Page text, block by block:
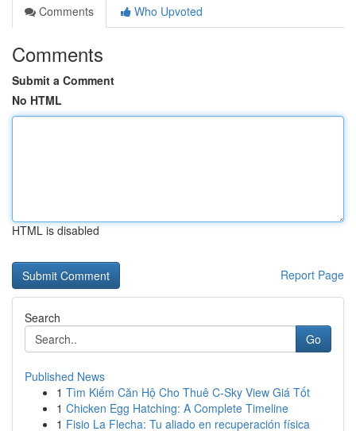
Comments
Who Upvoted
Comments
Submit a Comment
No HTML
HTML is disabled
Report Page
Search
Go
Published News
1 Tìm Kiếm Căn Hộ Cho Thuê C-Sky View Giá Tốt
1 Chicken Egg Hatching: A Complete Timeline
1 Fisio La Flecha: Tu aliado en recuperación física